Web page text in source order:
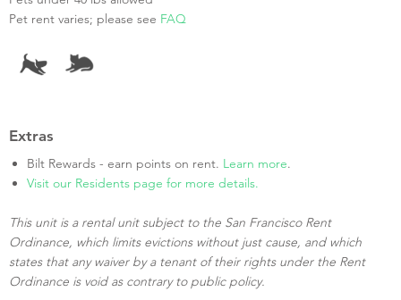
Pet rent varies; please see FAQ
Extras
Bilt Rewards - earn points on rent. Learn more.
Visit our Residents page for more details.
This unit is a rental unit subject to the San Francisco Rent
Ordinance, which limits evictions without just cause, and which
states that any waiver by a tenant of their rights under the Rent
Ordinance is void as contrary to public policy.